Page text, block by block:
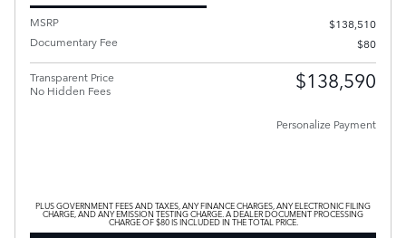
MSRP
$138,510
Documentary Fee
$80
Transparent Price
No Hidden Fees
$138,590
Personalize Payment
PLUS GOVERNMENT FEES AND TAXES, ANY FINANCE CHARGES, ANY ELECTRONIC FILING
CHARGE, AND ANY EMISSION TESTING CHARGE. A DEALER DOCUMENT PROCESSING
CHARGE OF $80 IS INCLUDED IN THE TOTAL PRICE.